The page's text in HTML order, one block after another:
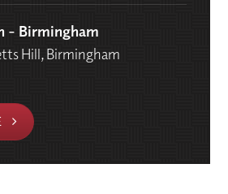
- Birmingham
Hill, Birmingham